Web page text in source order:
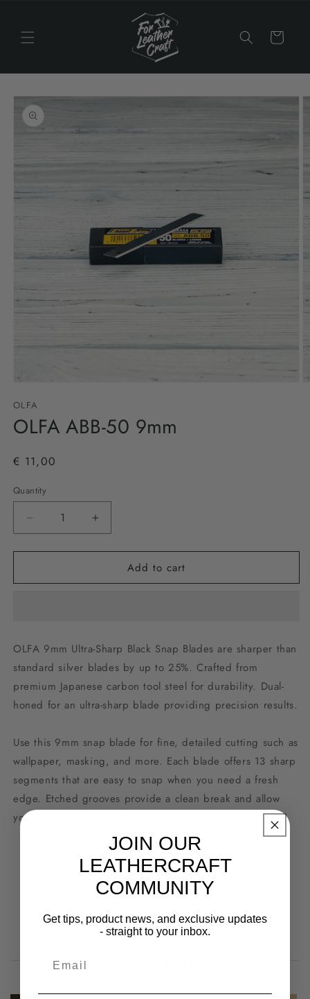
Cart
Skip to
product
information
1
in
modal
OLFA
OLFA ABB-50 9mm
€ 11,00
Quantity
Decrease
quantity
for
ABB-
Increase
quantity
for
ABB-
Add to cart
OLFA 9mm Ultra-Sharp Black Snap Blades are sharper than
standard silver blades by up to 25%. Crafted from
premium Japanese carbon tool steel for durability. Dual-
honed for an ultra-sharp blade providing precision results.
Use this 9mm snap blade for fine, detailed cutting such as
wallpaper, masking, and more. Each blade offers 13 sharp
segments that are easy to snap when you need a fresh
edge. Etched grooves provide a clean break and allow
you to keep working with ease.
You may also like
JOIN OUR
LEATHERCRAFT
COMMUNITY
Get tips, product news, and exclusive updates
- straight to your inbox.